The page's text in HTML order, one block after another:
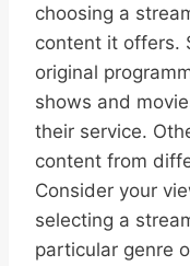
choosing a
content it offers.
original
shows and
their service.
content from
Consider your
selecting a
particular genre